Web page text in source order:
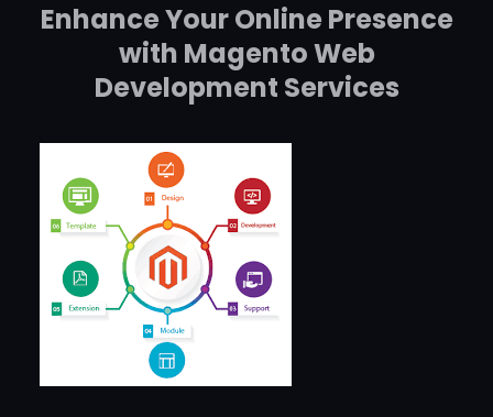
Enhance Your Online Presence
with Magento Web
Development Services